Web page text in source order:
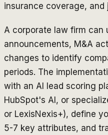
insurance coverage, and
A corporate law firm can
announcements, M&A
changes to identify
periods. The
with an AI lead scoring
HubSpot's AI, or
or LexisNexis+), define
5-7 key attributes, and